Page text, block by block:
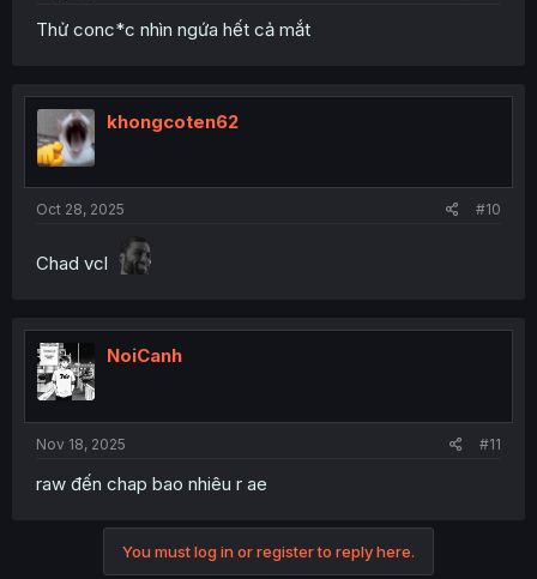
Thử conc*c nhìn ngứa hết cả mắt
khongcoten62
Oct 28, 2025 #10
Chad vcl
NoiCanh
Nov 18, 2025 #11
raw đến chap bao nhiêu r ae
You must log in or register to reply here.